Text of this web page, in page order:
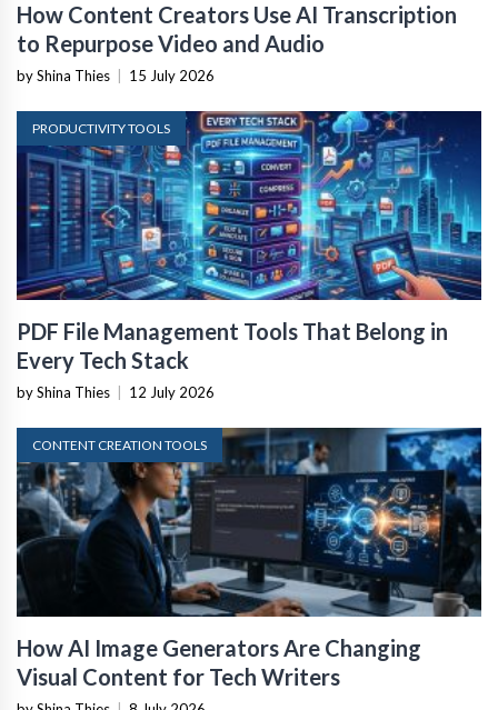
How Content Creators Use AI Transcription
to Repurpose Video and Audio
by Shina Thies 15 July 2026
PRODUCTIVITY TOOLS
PDF File Management Tools That Belong in
Every Tech Stack
by Shina Thies 12 July 2026
CONTENT CREATION TOOLS
How AI Image Generators Are Changing
Visual Content for Tech Writers